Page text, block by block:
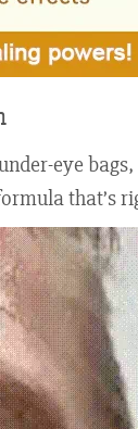
eye
that’s